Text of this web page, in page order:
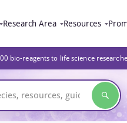
Research Area Resources
bio-reagents to life science